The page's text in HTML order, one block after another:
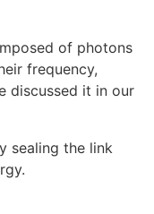
of photons
frequency,
discussed it in our
sealing the link